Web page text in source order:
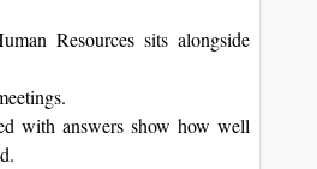
Resources sits alongside
with answers show how well